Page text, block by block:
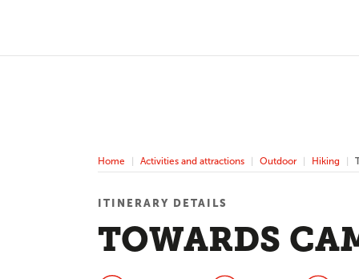
Home Activities and attractions Outdoor Hiking
TOWARDS
ITINERARY DETAILS